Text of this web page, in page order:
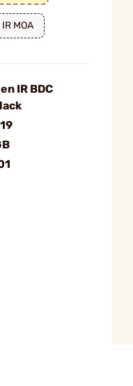
MOA
IR BDC